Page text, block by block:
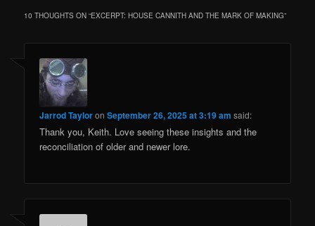
10 THOUGHTS ON “EXCERPT: HOUSE CANNITH AND THE MARK OF MAKING”
Jarrod TayloronSeptember 26, 2025 at 3:19 am said:
Thank you, Keith. Love seeing these insights and the
reconciliation of older and newer lore.